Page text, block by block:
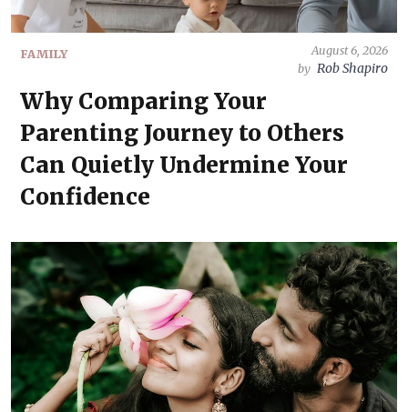
FAMILY
August 6, 2026
by Rob Shapiro
Why Comparing Your
Parenting Journey to Others
Can Quietly Undermine Your
Confidence